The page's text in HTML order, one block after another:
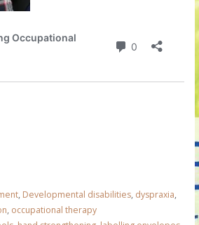
, Developmental disabilities, dyspraxia,
, occupational therapy